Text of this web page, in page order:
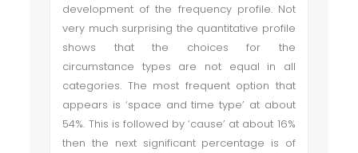
development of the frequency profile. Not
very much surprising the quantitative profile
shows that the choices for the
circumstance types are not equal in all
categories. The most frequent option that
appears is ‘space and time type’ at about
54%. This is followed by ‘cause’ at about 16%
then the next significant percentage is of